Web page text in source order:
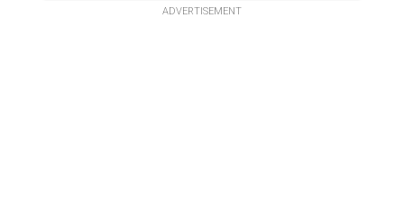
ADVERTISEMENT